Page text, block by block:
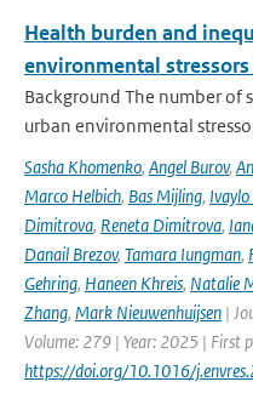
Health burden and
environmental
Background The number of
urban environmental
Sasha Khomenko, Angel Burov,
Marco Helbich, Bas Mijling,
Dimitrova, Reneta Dimitrova,
Danail Brezov, Tamara Iungman,
Gehring, Haneen Khreis, Natalie
Zhang, Mark Nieuwenhuijsen |
Volume: 279 | Year: 2025 | First
https://doi.org/10.1016/